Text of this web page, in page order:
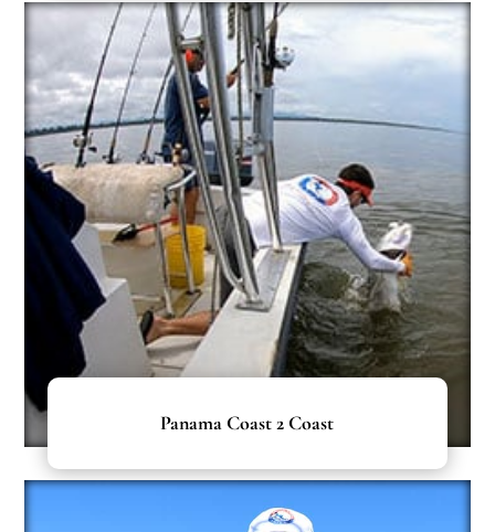
Panama Coast 2 Coast